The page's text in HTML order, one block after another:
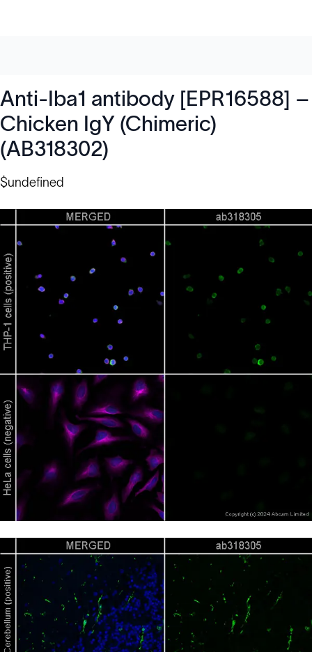
Anti-Iba1 antibody [EPR16588] –
Chicken IgY (Chimeric)
(AB318302)
$undefined